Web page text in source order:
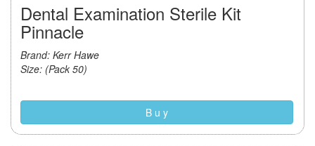
Dental Examination Sterile Kit
Pinnacle
Brand: Kerr Hawe
Size: (Pack 50)
B u y